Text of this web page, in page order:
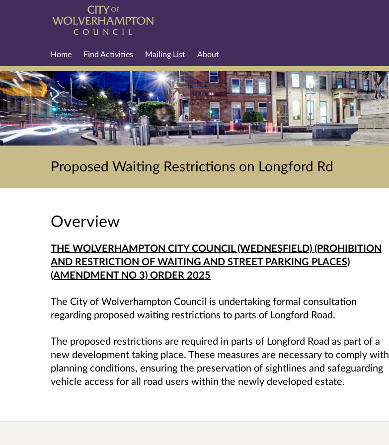
Home Find Activities Mailing List About
Proposed Waiting Restrictions on Longford Rd
Overview
THE WOLVERHAMPTON CITY COUNCIL (WEDNESFIELD) (PROHIBITION
AND RESTRICTION OF WAITING AND STREET PARKING PLACES)
(AMENDMENT NO 3) ORDER 2025
The City of Wolverhampton Council is undertaking formal consultation
regarding proposed waiting restrictions to parts of Longford Road.
The proposed restrictions are required in parts of Longford Road as part of a
new development taking place. These measures are necessary to comply with
planning conditions, ensuring the preservation of sightlines and safeguarding
vehicle access for all road users within the newly developed estate.